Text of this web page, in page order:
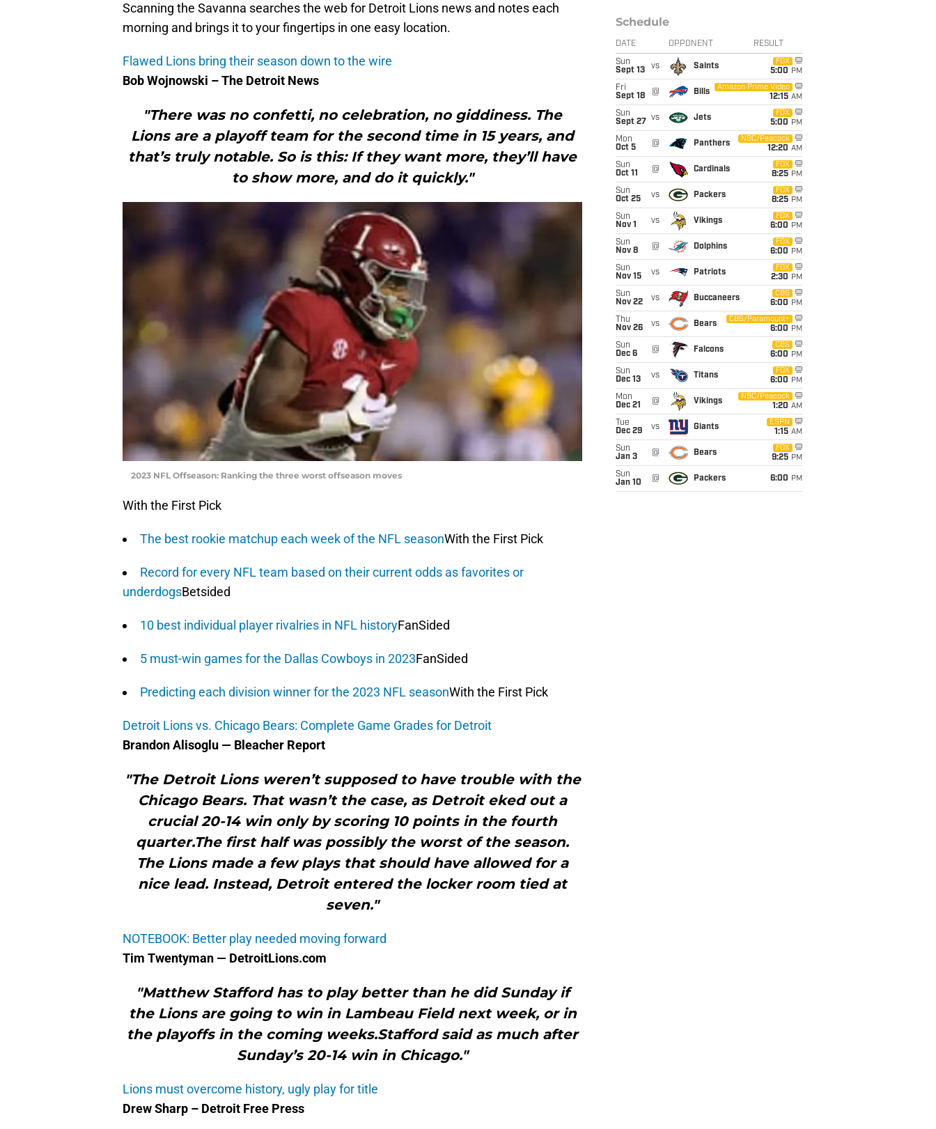
Scanning the Savanna searches the web for Detroit Lions news and notes each
morning and brings it to your fingertips in one easy location.
Flawed Lions bring their season down to the wire
Bob Wojnowski – The Detroit News
"There was no confetti, no celebration, no giddiness. The
Lions are a playoff team for the second time in 15 years, and
that’s truly notable. So is this: If they want more, they’ll have
to show more, and do it quickly."
2023 NFL Offseason: Ranking the three worst offseason moves
With the First Pick
The best rookie matchup each week of the NFL seasonWith the First Pick
Record for every NFL team based on their current odds as favorites or
underdogsBetsided
10 best individual player rivalries in NFL historyFanSided
5 must-win games for the Dallas Cowboys in 2023FanSided
Predicting each division winner for the 2023 NFL seasonWith the First Pick
Detroit Lions vs. Chicago Bears: Complete Game Grades for Detroit
Brandon Alisoglu — Bleacher Report
"The Detroit Lions weren’t supposed to have trouble with the
Chicago Bears. That wasn’t the case, as Detroit eked out a
crucial 20-14 win only by scoring 10 points in the fourth
quarter.The first half was possibly the worst of the season.
The Lions made a few plays that should have allowed for a
nice lead. Instead, Detroit entered the locker room tied at
seven."
NOTEBOOK: Better play needed moving forward
Tim Twentyman — DetroitLions.com
"Matthew Stafford has to play better than he did Sunday if
the Lions are going to win in Lambeau Field next week, or in
the playoffs in the coming weeks.Stafford said as much after
Sunday’s 20-14 win in Chicago."
Lions must overcome history, ugly play for title
Drew Sharp – Detroit Free Press
Schedule
DATE OPPONENT RESULT
Sun
Sept 13
vs Saints
FOX
5:00 PM
Fri
Sept 18
@ Bills
Amazon Prime Video
12:15 AM
Sun
Sept 27
vs Jets
FOX
5:00 PM
Mon
Oct 5
@ Panthers
NBC/Peacock
12:20 AM
Sun
Oct 11
@ Cardinals
FOX
8:25 PM
Sun
Oct 25
vs Packers
FOX
8:25 PM
Sun
Nov 1
vs Vikings
FOX
6:00 PM
Sun
Nov 8
@ Dolphins
FOX
6:00 PM
Sun
Nov 15
vs Patriots
FOX
2:30 PM
Sun
Nov 22
vs Buccaneers
CBS
6:00 PM
Thu
Nov 26
vs Bears
CBS/Paramount+
6:00 PM
Sun
Dec 6
@ Falcons
CBS
6:00 PM
Sun
Dec 13
vs Titans
FOX
6:00 PM
Mon
Dec 21
@ Vikings
NBC/Peacock
1:20 AM
Tue
Dec 29
vs Giants
ESPN
1:15 AM
Sun
Jan 3
@ Bears
FOX
9:25 PM
Sun
Jan 10
@ Packers 6:00 PM